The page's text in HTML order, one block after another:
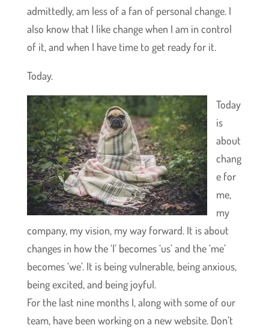
admittedly, am less of a fan of personal change. I
also know that I like change when I am in control
of it, and when I have time to get ready for it.
Today.
Today
is
about
chang
e for
me,
my
company, my vision, my way forward. It is about
changes in how the ‘I’ becomes ‘us’ and the ‘me’
becomes ‘we’. It is being vulnerable, being anxious,
being excited, and being joyful.
For the last nine months I, along with some of our
team, have been working on a new website. Don’t